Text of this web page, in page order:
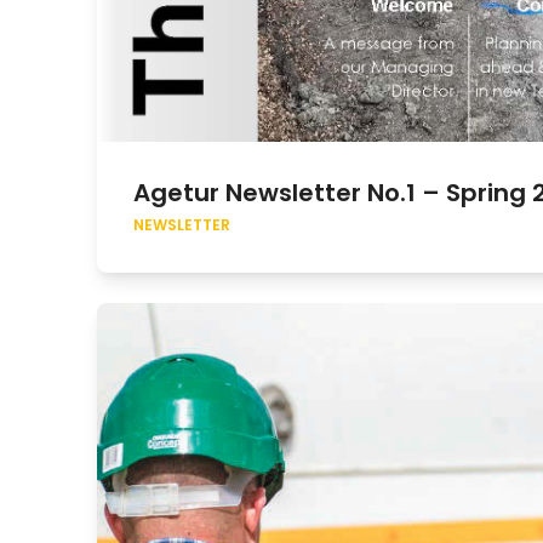
Agetur Newsletter No.1 – Spring
NEWSLETTER